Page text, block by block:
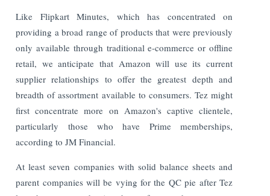
Like Flipkart Minutes, which has concentrated on
providing a broad range of products that were previously
only available through traditional e-commerce or offline
retail, we anticipate that Amazon will use its current
supplier relationships to offer the greatest depth and
breadth of assortment available to consumers. Tez might
first concentrate more on Amazon's captive clientele,
particularly those who have Prime memberships,
according to JM Financial.
At least seven companies with solid balance sheets and
parent companies will be vying for the QC pie after Tez